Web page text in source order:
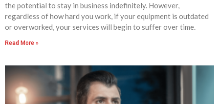
the potential to stay in business indefinitely. However,
regardless of how hard you work, if your equipment is outdated
or overworked, your services will begin to suffer over time.
Read More »